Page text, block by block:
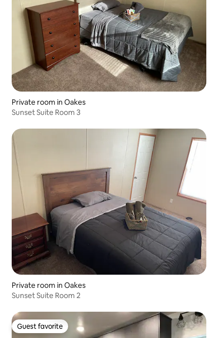
Private room in Oakes
Sunset Suite Room 3
Private room in Oakes
Sunset Suite Room 2
Guest favorite
Guest favorite